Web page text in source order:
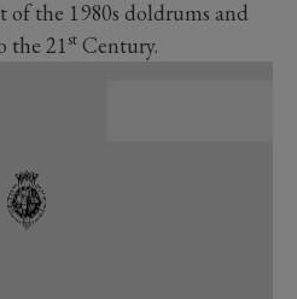
of the 1980s doldrums and
the 21st Century.